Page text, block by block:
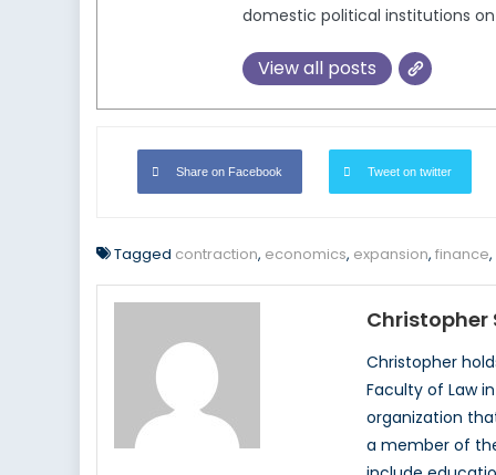
domestic political institutions
View all posts
Share on Facebook Tweet on twitter
Tagged contraction, economics, expansion, finance,
Christopher
Christopher
Faculty of Law
organization
a member of